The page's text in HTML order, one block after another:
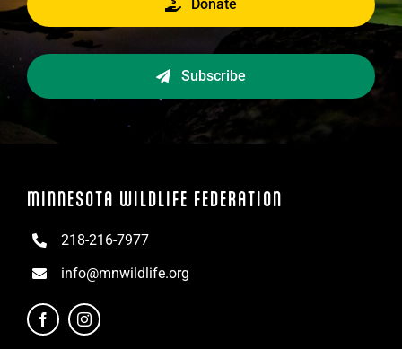
Donate
Subscribe
MINNESOTA WILDLIFE FEDERATION
218-216-7977
info@mnwildlife.org